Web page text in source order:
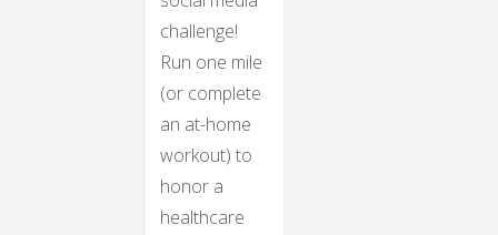
challenge!
Run one mile
(or complete
an at-home
workout) to
honor a
healthcare